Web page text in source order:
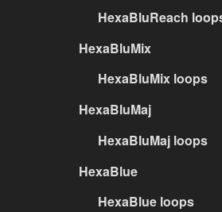
HexaBluReach
HexaBluMix
HexaBluMix loops
HexaBluMaj
HexaBluMaj loops
HexaBlue
HexaBlue loops